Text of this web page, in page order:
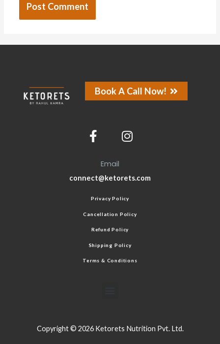
Book A Call Now!
Email
connect@ketorets.com
Privacy Policy
Cancellation Policy
Refund Policy
Shipping Policy
Terms & Conditions
Copyright © 2026 Ketorets Nutrition Pvt. Ltd.